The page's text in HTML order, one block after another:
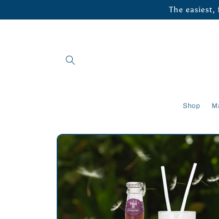
The
Shop
Skip to
product
information